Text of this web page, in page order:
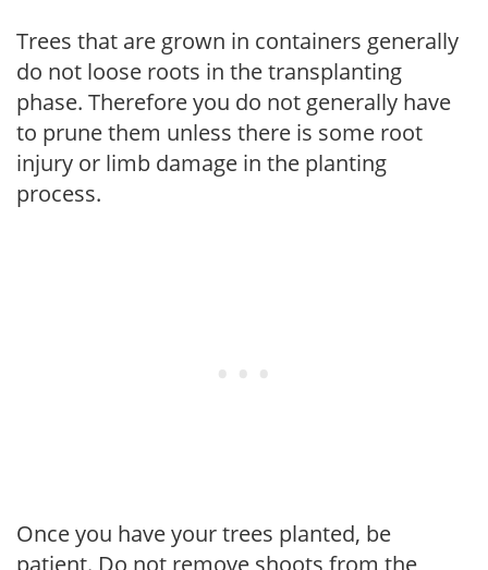
Trees that are grown in containers generally
do not loose roots in the transplanting
phase. Therefore you do not generally have
to prune them unless there is some root
injury or limb damage in the planting
process.
Once you have your trees planted, be
patient. Do not remove shoots from the